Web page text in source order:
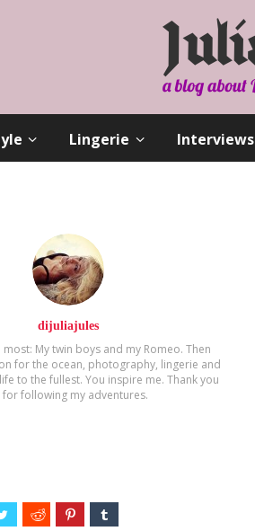
Lingerie Interviews
dijuliajules
most: My twin boys and my Romeo. Then
for the ocean, photography, lingerie and
to the fullest. You inspire me. Thank you
for following my adventures.